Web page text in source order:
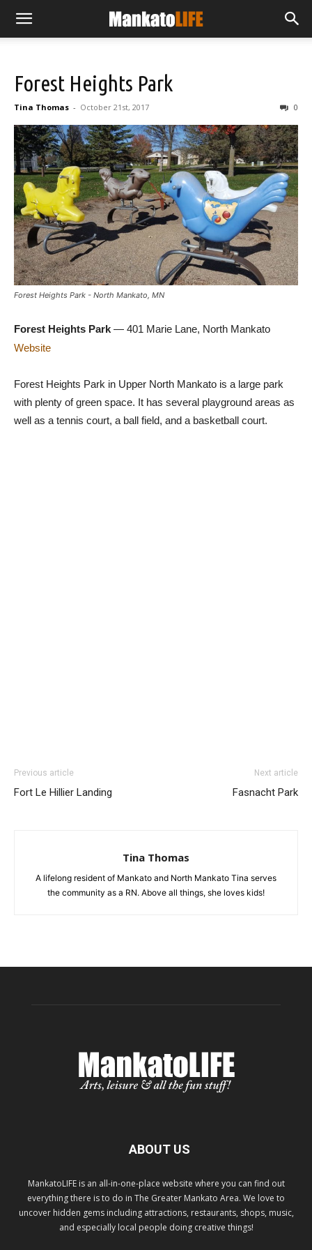
Forest Heights Park
Tina Thomas - October 21st, 2017 0
Forest Heights Park - North Mankato, MN
Forest Heights Park — 401 Marie Lane, North Mankato
Website
Forest Heights Park in Upper North Mankato is a large park
with plenty of green space. It has several playground areas as
well as a tennis court, a ball field, and a basketball court.
Previous article
Fort Le Hillier Landing
Next article
Fasnacht Park
Tina Thomas
A lifelong resident of Mankato and North Mankato Tina serves
the community as a RN. Above all things, she loves kids!
ABOUT US
MankatoLIFE is an all-in-one-place website where you can find out
everything there is to do in The Greater Mankato Area. We love to
uncover hidden gems including attractions, restaurants, shops, music,
and especially local people doing creative things!